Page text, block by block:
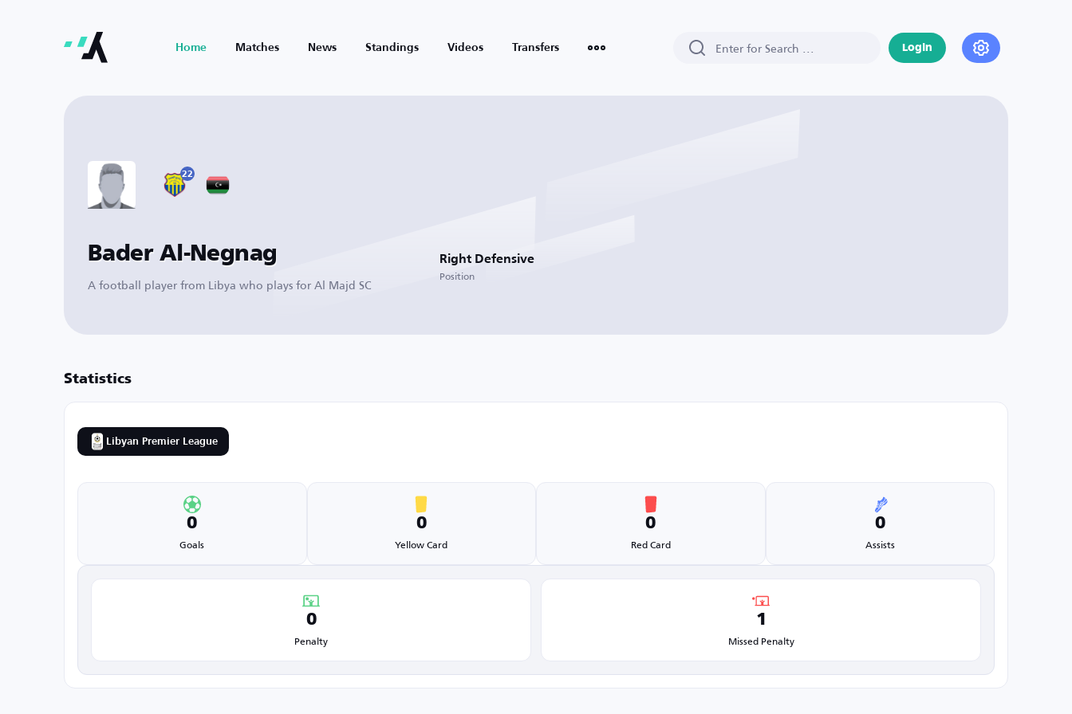
Home Matches News Standings Videos Transfers Login
22
Bader Al-Negnag
A football player from Libya who plays for Al Majd SC
Right Defensive
Position
Statistics
Libyan Premier League
0
Goals
0
Yellow Card
0
Red Card
0
Assists
0
Penalty
1
Missed Penalty